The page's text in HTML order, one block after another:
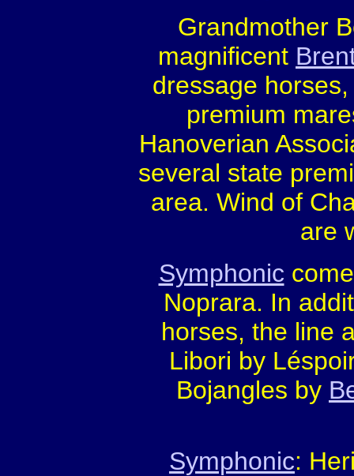
Grandmother
magnificent
dressage
premium
Hanoverian
several state
area. Wind of
are
Symphonic
Noprara. In
horses, the line
Libori by
Bojangles by
Symphonic: